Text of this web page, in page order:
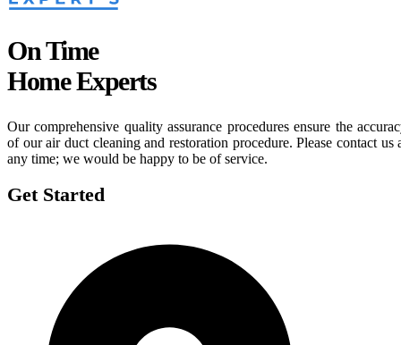
On Time
Home Experts
Our comprehensive quality assurance procedures ensure the
of our air duct cleaning and restoration procedure. Please contact us
any time; we would be happy to be of service.
Get Started